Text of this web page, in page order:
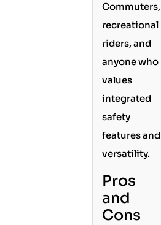
Commuters,
recreational
riders, and
anyone who
values
integrated
safety
features and
versatility.
Pros
and
Cons